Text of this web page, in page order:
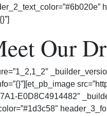
Our
E0D8C4914482″